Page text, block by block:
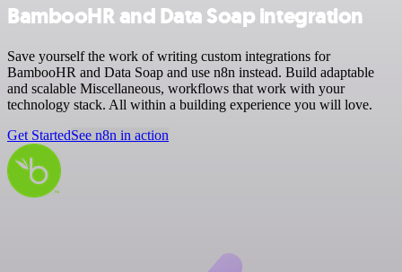
BambooHR and Data Soap integration
Save yourself the work of writing custom integrations for
BambooHR and Data Soap and use n8n instead. Build adaptable
and scalable Miscellaneous, workflows that work with your
technology stack. All within a building experience you will love.
Get StartedSee n8n in action